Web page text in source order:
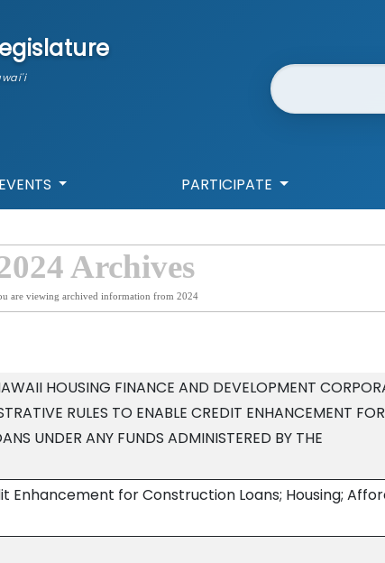
Website Search
EVENTS PARTICIPATE
Archives
are viewing archived information from 2024
HOUSING FINANCE AND DEVELOPMENT
RULES TO ENABLE CREDIT ENHANCEMENT FOR
UNDER ANY FUNDS ADMINISTERED BY THE
Enhancement for Construction Loans; Housing;